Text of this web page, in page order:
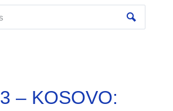
– KOSOVO: